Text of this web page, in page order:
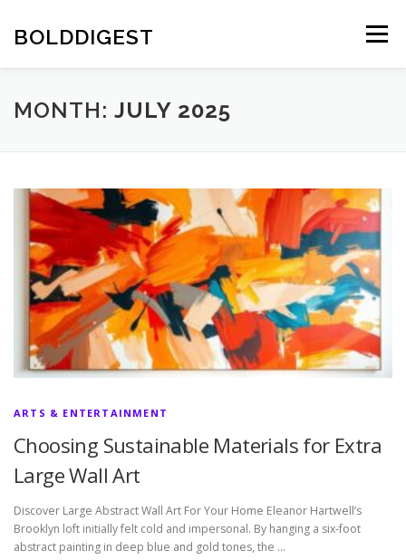
content
BOLDDIGEST Menu
MONTH: JULY 2025
ARTS & ENTERTAINMENT
Choosing Sustainable Materials for Extra
Large Wall Art
Discover Large Abstract Wall Art For Your Home Eleanor Hartwell’s
Brooklyn loft initially felt cold and impersonal. By hanging a six-foot
abstract painting in deep blue and gold tones, the …